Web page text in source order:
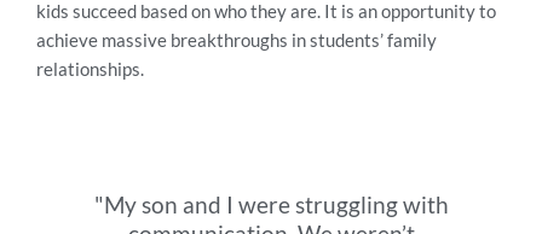
kids succeed based on who they are. It is an opportunity to
achieve massive breakthroughs in students’ family
relationships.
"My son and I were struggling with